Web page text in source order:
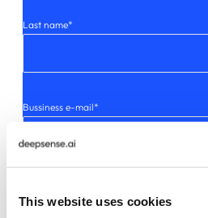
This website uses cookies
Last name*
Bussiness e-mail*
commercial information, including